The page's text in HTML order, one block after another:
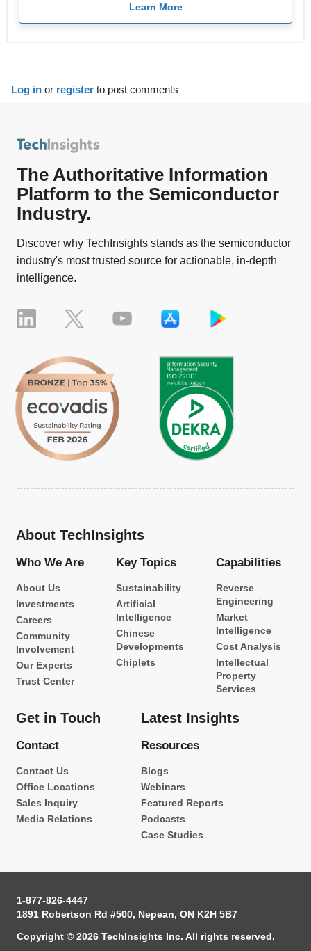
Learn More
Log in or register to post comments
The Authoritative Information
Platform to the Semiconductor
Industry.
Discover why TechInsights stands as the semiconductor
industry's most trusted source for actionable, in-depth
intelligence.
About TechInsights
Who We Are
About Us
Investments
Careers
Community
Involvement
Our Experts
Trust Center
Key Topics
Sustainability
Artificial
Intelligence
Chinese
Developments
Chiplets
Capabilities
Reverse
Engineering
Market
Intelligence
Cost Analysis
Intellectual
Property
Services
Get in Touch
Contact
Contact Us
Office Locations
Sales Inquiry
Media Relations
Latest Insights
Resources
Blogs
Webinars
Featured Reports
Podcasts
Case Studies
1-877-826-4447
1891 Robertson Rd #500, Nepean, ON K2H 5B7
Copyright © 2026 TechInsights Inc. All rights reserved.